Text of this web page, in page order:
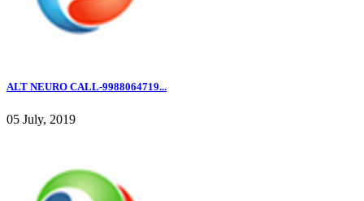
ALT NEURO CALL-9988064719...
05 July, 2019